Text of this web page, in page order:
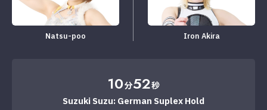
Natsu-poo Iron Akira
10分52秒
Suzuki Suzu: German Suplex Hold